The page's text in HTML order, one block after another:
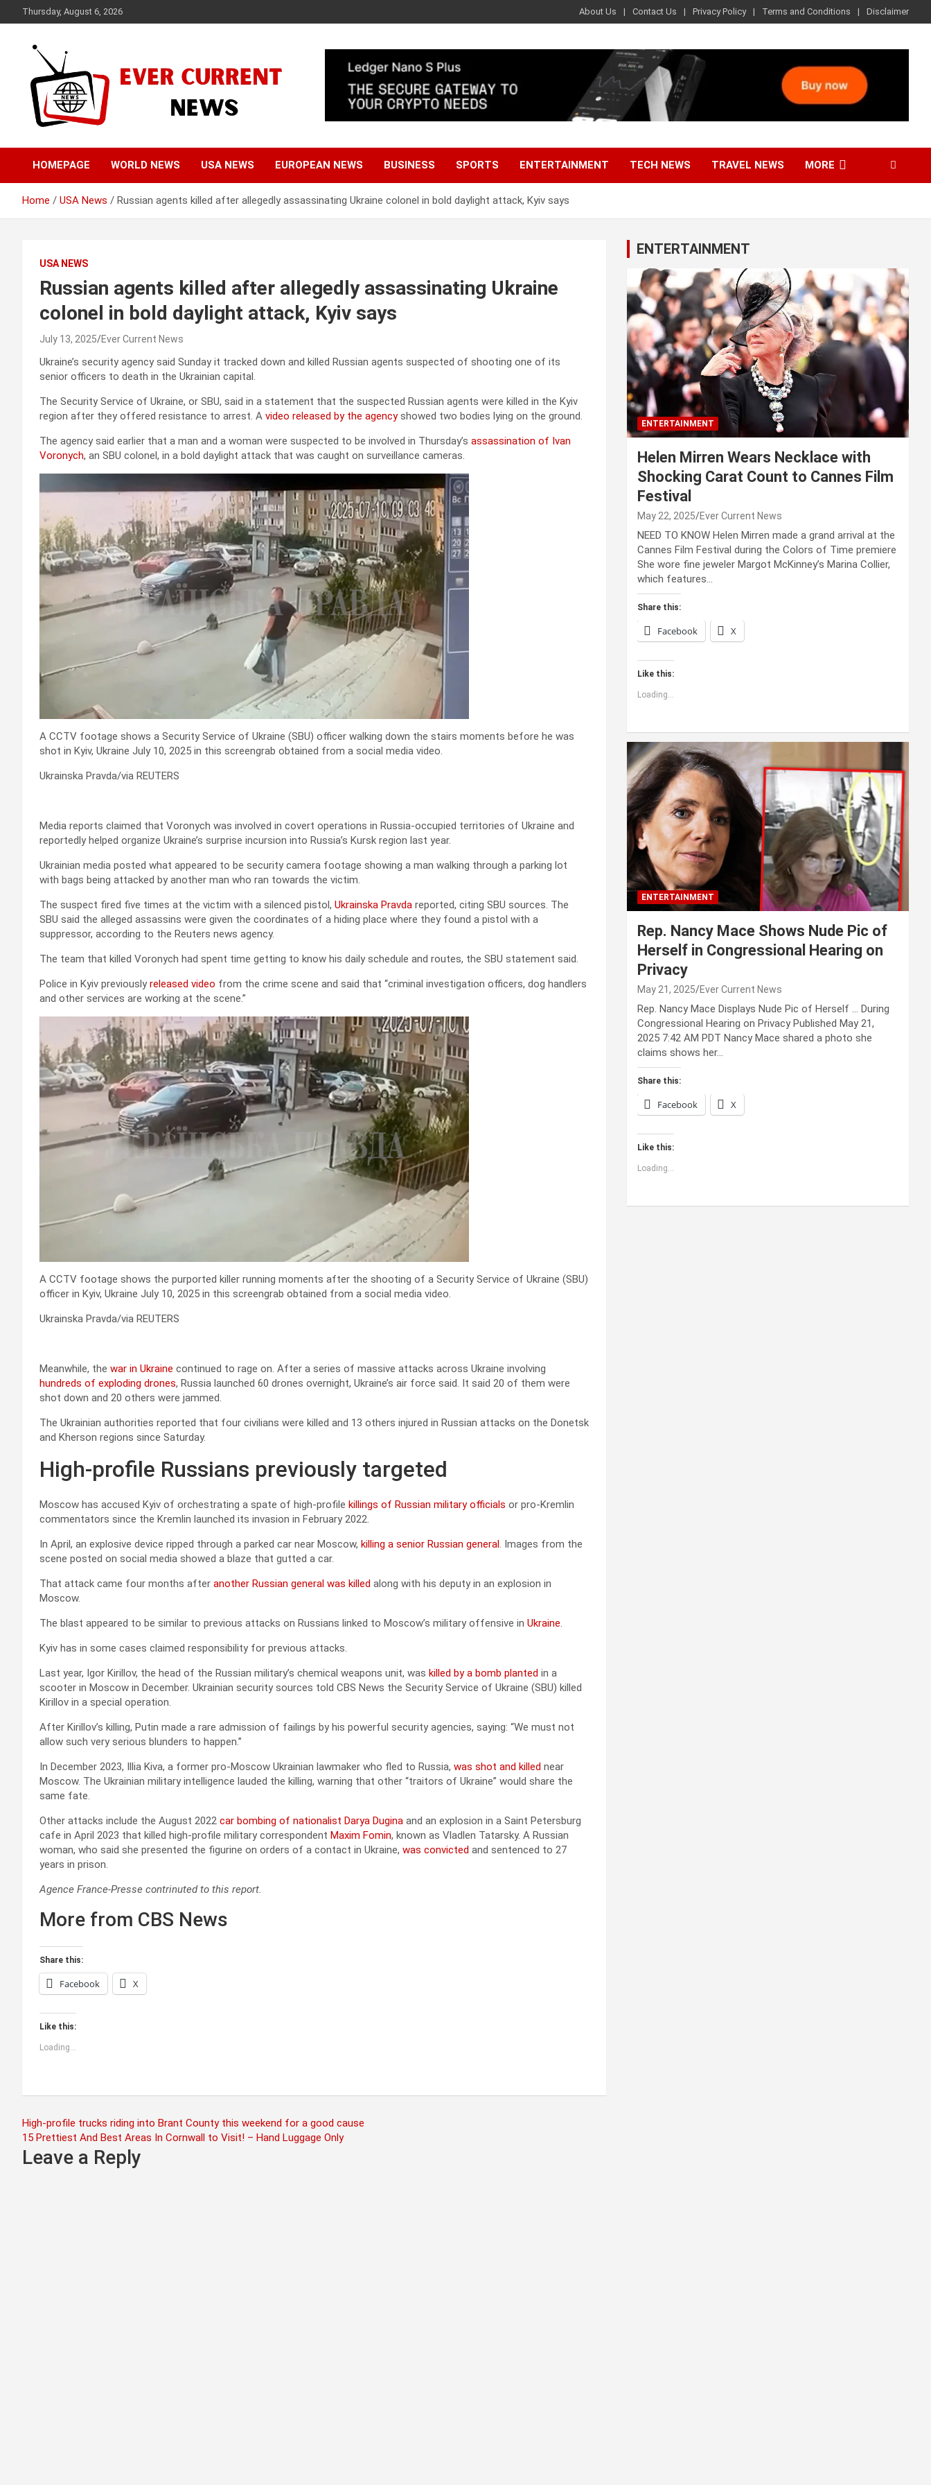
to
Thursday, August 6, 2026 About Us Contact Us Privacy Policy Terms and Conditions Disclaimer
Ever Current News
HOMEPAGE WORLD NEWS USA NEWS EUROPEAN NEWS BUSINESS SPORTS ENTERTAINMENT TECH NEWS TRAVEL NEWS MORE
Home USA News Russian agents killed after allegedly assassinating Ukraine colonel in bold daylight attack, Kyiv says
USA NEWS
Russian agents killed after allegedly assassinating Ukraine
colonel in bold daylight attack, Kyiv says
July 13, 2025 Ever Current News
Ukraine’s security agency said Sunday it tracked down and killed Russian agents suspected of shooting one of its
senior officers to death in the Ukrainian capital.
The Security Service of Ukraine, or SBU, said in a statement that the suspected Russian agents were killed in the Kyiv
region after they offered resistance to arrest. A video released by the agencyshowed two bodies lying on the ground.
The agency said earlier that a man and a woman were suspected to be involved in Thursday’s assassination of Ivan
Voronych, an SBU colonel, in a bold daylight attack that was caught on surveillance cameras.
A CCTV footage shows a Security Service of Ukraine (SBU) officer walking down the stairs moments before he was
shot in Kyiv, Ukraine July 10, 2025 in this screengrab obtained from a social media video.
Ukrainska Pravda/via REUTERS
Media reports claimed that Voronych was involved in covert operations in Russia-occupied territories of Ukraine and
reportedly helped organize Ukraine’s surprise incursion into Russia’s Kursk region last year.
Ukrainian media posted what appeared to be security camera footage showing a man walking through a parking lot
with bags being attacked by another man who ran towards the victim.
The suspect fired five times at the victim with a silenced pistol, Ukrainska Pravda reported, citing SBU sources. The
SBU said the alleged assassins were given the coordinates of a hiding place where they found a pistol with a
suppressor, according to the Reuters news agency.
The team that killed Voronych had spent time getting to know his daily schedule and routes, the SBU statement said.
Police in Kyiv previouslyreleased video from the crime scene and said that “criminal investigation officers, dog handlers
and other services are working at the scene.”
A CCTV footage shows the purported killer running moments after the shooting of a Security Service of Ukraine (SBU)
officer in Kyiv, Ukraine July 10, 2025 in this screengrab obtained from a social media video.
Ukrainska Pravda/via REUTERS
Meanwhile, the war in Ukraine continued to rage on. After a series of massive attacks across Ukraine involving
hundreds of exploding drones, Russia launched 60 drones overnight, Ukraine’s air force said. It said 20 of them were
shot down and 20 others were jammed.
The Ukrainian authorities reported that four civilians were killed and 13 others injured in Russian attacks on the Donetsk
and Kherson regions since Saturday.
High-profile Russians previously targeted
Moscow has accused Kyiv of orchestrating a spate of high-profile killings of Russian military officials or pro-Kremlin
commentators since the Kremlin launched its invasion in February 2022.
In April, an explosive device ripped through a parked car near Moscow, killing a senior Russian general . Images from the
scene posted on social media showed a blaze that gutted a car.
That attack came four months after another Russian general was killed along with his deputy in an explosion in
Moscow.
The blast appeared to be similar to previous attacks on Russians linked to Moscow’s military offensive in Ukraine
Kyiv has in some cases claimed responsibility for previous attacks.
Last year, Igor Kirillov, the head of the Russian military’s chemical weapons unit, was killed by a bomb planted in a
scooter in Moscow in December. Ukrainian security sources told CBS News the Security Service of Ukraine (SBU) killed
Kirillov in a special operation.
After Kirillov’s killing, Putin made a rare admission of failings by his powerful security agencies, saying: “We must not
allow such very serious blunders to happen.”
In December 2023, Illia Kiva, a former pro-Moscow Ukrainian lawmaker who fled to Russia, was shot and killed near
Moscow. The Ukrainian military intelligence lauded the killing, warning that other “traitors of Ukraine” would share the
same fate.
Other attacks include the August 2022 car bombing of nationalist Darya Dugina and an explosion in a Saint Petersburg
cafe in April 2023 that killed high-profile military correspondent Maxim Fomin, known as Vladlen Tatarsky. A Russian
woman, who said she presented the figurine on orders of a contact in Ukraine, was convicted and sentenced to 27
years in prison.
Agence France-Presse contrinuted to this report.
More from CBS News
Share this:
Facebook X
Like this:
Loading...
Post
navigation
High-profile trucks riding into Brant County this weekend for a good cause
15 Prettiest And Best Areas In Cornwall to Visit! – Hand Luggage Only
Leave a Reply
ENTERTAINMENT
ENTERTAINMENT
Helen Mirren Wears Necklace with
Shocking Carat Count to Cannes Film
Festival
May 22, 2025 Ever Current News
NEED TO KNOW Helen Mirren made a grand arrival at the
Cannes Film Festival during the Colors of Time premiere
She wore fine jeweler Margot McKinney’s Marina Collier,
which features…
Share this:
Facebook X
Like this:
Loading...
ENTERTAINMENT
Rep. Nancy Mace Shows Nude Pic of
Herself in Congressional Hearing on
Privacy
May 21, 2025 Ever Current News
Rep. Nancy Mace Displays Nude Pic of Herself … During
Congressional Hearing on Privacy Published May 21,
2025 7:42 AM PDT Nancy Mace shared a photo she
claims shows her…
Share this:
Facebook X
Like this:
Loading...